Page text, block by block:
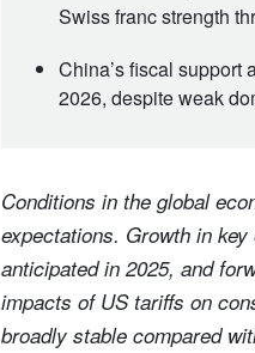
Swiss franc strength
China’s fiscal support
2026, despite weak
Conditions in the global
expectations. Growth in
anticipated in 2025, and
impacts of US tariffs on
broadly stable compared